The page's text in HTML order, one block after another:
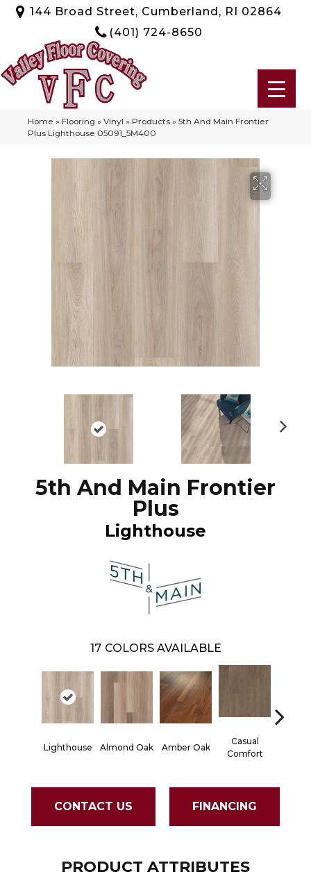
144 Broad Street, Cumberland, RI 02864
(401) 724-8650
Home » Flooring » Vinyl » Products » 5th And Main Frontier
Plus Lighthouse 05091_5M400
5th And Main Frontier
Plus
Lighthouse
17 COLORS AVAILABLE
Lighthouse Almond Oak Amber Oak
Casual
Comfort
CONTACT US FINANCING
PRODUCT ATTRIBUTES